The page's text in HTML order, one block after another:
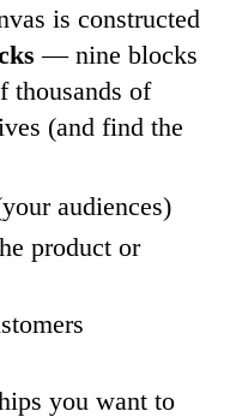
is constructed
— nine blocks
thousands of
(and find the
audiences)
product or
you want to